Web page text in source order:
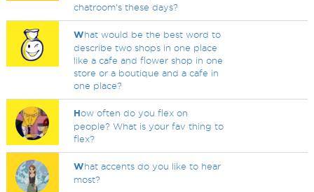
chatroom's these days?
What would be the best word to
describe two shops in one place
like a cafe and flower shop in one
store or a boutique and a cafe in
one place?
How often do you flex on
people? What is your fav thing to
flex?
What accents do you like to hear
most?